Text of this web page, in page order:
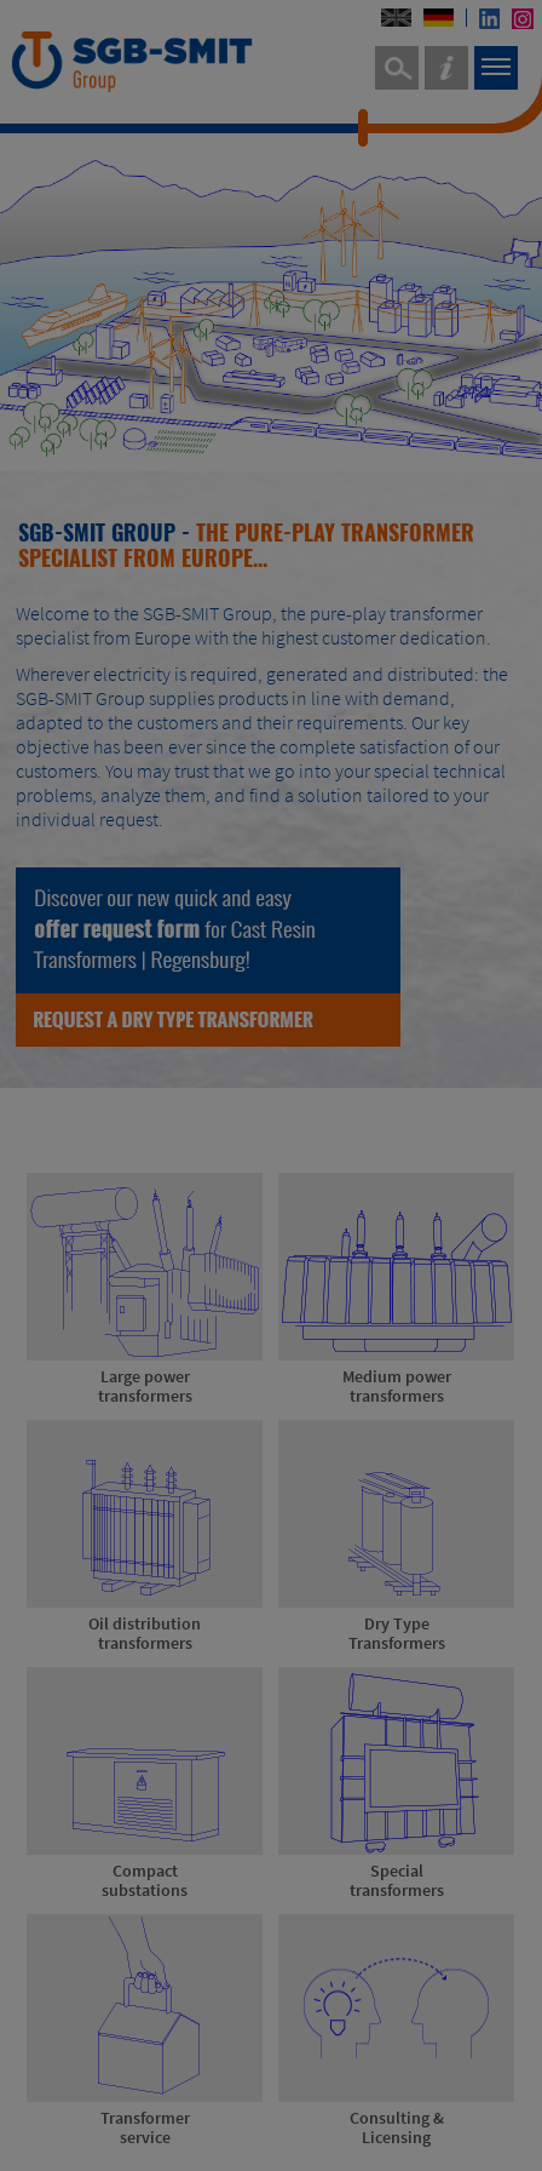
SGB-SMIT GROUP -THE PURE-PLAY TRANSFORMER
SPECIALIST FROM EUROPE...
Welcome to the SGB-SMIT Group, the pure-play transformer
specialist from Europe with the highest customer dedication.
Wherever electricity is required, generated and distributed: the
SGB-SMIT Group supplies products in line with demand,
adapted to the customers and their requirements. Our key
objective has been ever since the complete satisfaction of our
customers. You may trust that we go into your special technical
problems, analyze them, and find a solution tailored to your
individual request.
Large power
transformers
Medium power
transformers
Oil distribution
transformers
Dry Type
Transformers
Compact
substations
Special
transformers
Transformer
service
Consulting &
Licensing